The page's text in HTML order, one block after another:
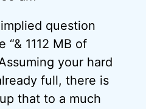
question
“& 1112 MB of
your hard
full, there is
that to a much